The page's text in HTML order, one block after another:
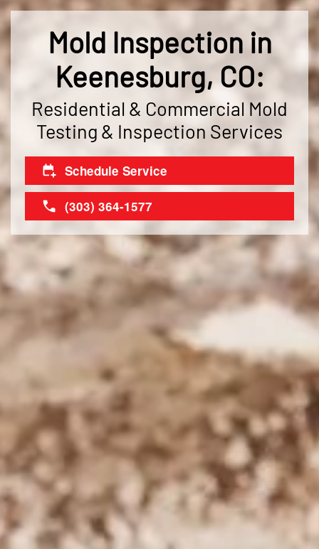
Mold Inspection in
Keenesburg, CO:
Residential & Commercial Mold
Testing & Inspection Services
Schedule Service
(303) 364-1577